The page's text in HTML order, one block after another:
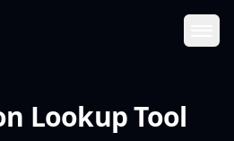
Lookup Tool